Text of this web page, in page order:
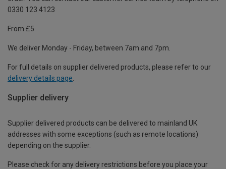
0330 123 4123
From £5
We deliver Monday - Friday, between 7am and 7pm.
For full details on supplier delivered products, please refer to our
delivery details page
Supplier delivery
Supplier delivered products can be delivered to mainland UK
addresses with some exceptions (such as remote locations)
depending on the supplier.
Please check for any delivery restrictions before you place your